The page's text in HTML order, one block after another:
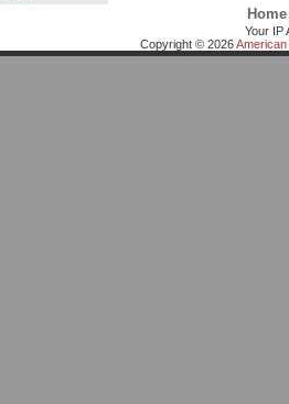
Home
Your IP
Copyright © 2026